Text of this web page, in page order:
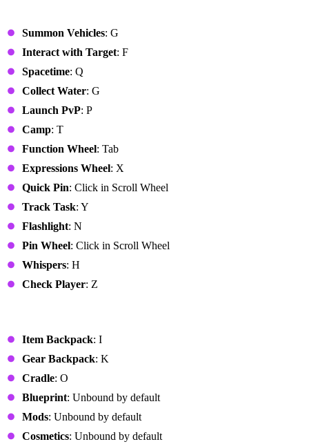
Summon Vehicles: G
Interact with Target: F
Spacetime: Q
Collect Water: G
Launch PvP: P
Camp: T
Function Wheel: Tab
Expressions Wheel: X
Quick Pin: Click in Scroll Wheel
Track Task: Y
Flashlight: N
Pin Wheel: Click in Scroll Wheel
Whispers: H
Check Player: Z
Item Backpack: I
Gear Backpack: K
Cradle: O
Blueprint: Unbound by default
Mods: Unbound by default
Cosmetics: Unbound by default